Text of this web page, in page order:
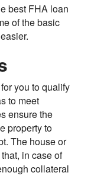
best FHA loan
of the basic
you to qualify
to meet
ensure the
property to
The house or
in case of
collateral